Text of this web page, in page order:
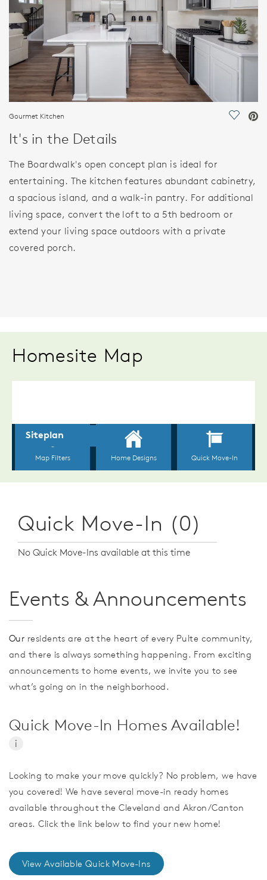
Gourmet Kitchen Save
It's in the Details
The Boardwalk's open concept plan is ideal for
entertaining. The kitchen features abundant cabinetry,
a spacious island, and a walk-in pantry. For additional
living space, convert the loft to a 5th bedroom or
extend your living space outdoors with a private
covered porch.
Homesite Map
Quick Move-In (0)
No Quick Move-Ins available at this time
Events & Announcements
Our residents are at the heart of every Pulte community,
and there is always something happening. From exciting
announcements to home events, we invite you to see
what’s going on in the neighborhood.
Quick Move-In Homes Available!
i
Looking to make your move quickly? No problem, we have
you covered! We have several move-in ready homes
available throughout the Cleveland and Akron/Canton
areas. Click the link below to find your new home!
View Available Quick Move-Ins